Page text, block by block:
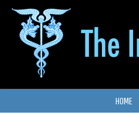
HOME